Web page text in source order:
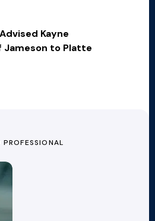
Kayne
Jameson to Platte
PROFESSIONAL